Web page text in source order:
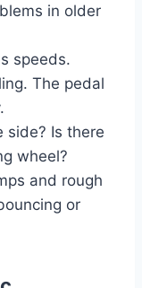
in older
speeds.
The pedal
side? Is there
wheel?
and rough
or